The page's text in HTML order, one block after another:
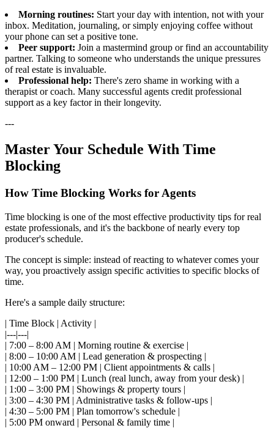
Morning routines: Start your day with intention, not with your
inbox. Meditation, journaling, or simply enjoying coffee without
your phone can set a positive tone.
Peer support: Join a mastermind group or find an accountability
partner. Talking to someone who understands the unique pressures
of real estate is invaluable.
Professional help: There's zero shame in working with a
therapist or coach. Many successful agents credit professional
support as a key factor in their longevity.
---
Master Your Schedule With Time
Blocking
How Time Blocking Works for Agents
Time blocking is one of the most effective productivity tips for real
estate professionals, and it's the backbone of nearly every top
producer's schedule.
The concept is simple: instead of reacting to whatever comes your
way, you proactively assign specific activities to specific blocks of
time.
Here's a sample daily structure:
| Time Block | Activity |
|---|---|
| 7:00 – 8:00 AM | Morning routine & exercise |
| 8:00 – 10:00 AM | Lead generation & prospecting |
| 10:00 AM – 12:00 PM | Client appointments & calls |
| 12:00 – 1:00 PM | Lunch (real lunch, away from your desk) |
| 1:00 – 3:00 PM | Showings & property tours |
| 3:00 – 4:30 PM | Administrative tasks & follow-ups |
| 4:30 – 5:00 PM | Plan tomorrow's schedule |
| 5:00 PM onward | Personal & family time |